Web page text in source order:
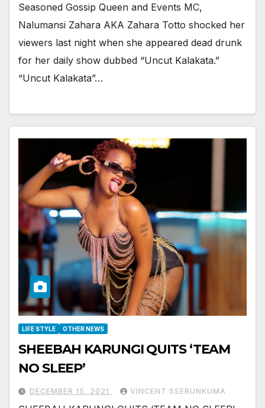
Seasoned Gossip Queen and Events MC,
Nalumansi Zahara AKA Zahara Totto shocked her
viewers last night when she appeared dead drunk
for her daily show dubbed “Uncut Kalakata.”
“Uncut Kalakata”…
LIFE STYLE OTHER NEWS
SHEEBAH KARUNGI QUITS ‘TEAM
NO SLEEP’
DECEMBER 15, 2021 VINCENT SSERUNKUMA